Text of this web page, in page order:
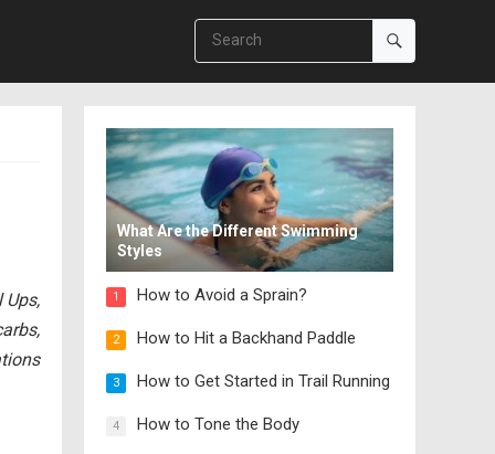
What Are the Different Swimming
Styles
1 How to Avoid a Sprain?
2 How to Hit a Backhand Paddle
3 How to Get Started in Trail Running
4 How to Tone the Body